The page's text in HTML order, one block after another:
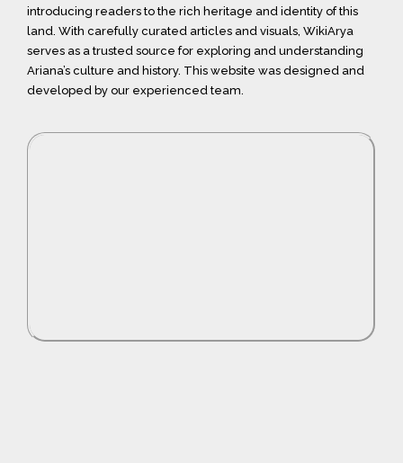
introducing readers to the rich heritage and identity of this
land. With carefully curated articles and visuals, WikiArya
serves as a trusted source for exploring and understanding
Ariana’s culture and history. This website was designed and
developed by our experienced team.